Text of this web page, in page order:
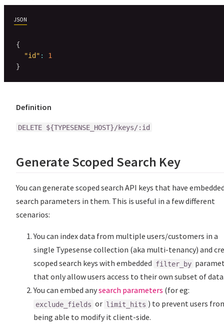
JSON
{
"id" :
1
}
Definition
DELETE ${TYPESENSE_HOST}/keys/:id
Generate Scoped Search Key
You can generate scoped search API keys that have
search parameters in them. This is useful in a few different
scenarios:
You can index data from multiple users/customers in a
single Typesense collection (aka multi-tenancy) and
scoped search keys with embedded filter_by
that only allow users access to their own subset of
You can embed anysearch parameters (for eg:
exclude_fields or limit_hits ) to prevent users
being able to modify it client-side.